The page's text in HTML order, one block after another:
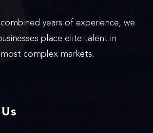
years of experience, we
place elite talent in
complex markets.